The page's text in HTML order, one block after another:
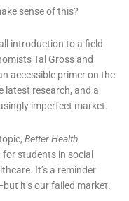
sense of this?
introduction to a field
Tal Gross and
accessible primer on the
latest research, and a
imperfect market.
Better Health
for students in social
It’s a reminder
it’s our failed market.